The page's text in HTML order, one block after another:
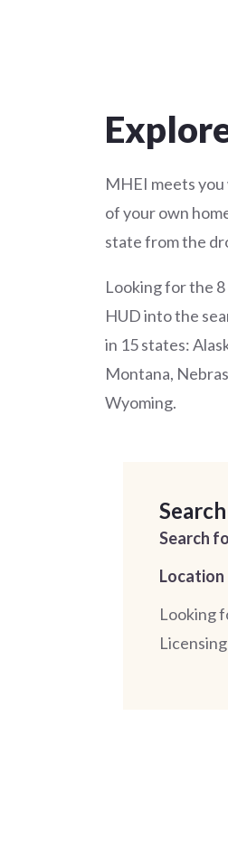
MHEI meets
of your own
state from the
Looking for the
HUD into the
in 15 states:
Montana,
Wyoming.
Search
Location
Looking